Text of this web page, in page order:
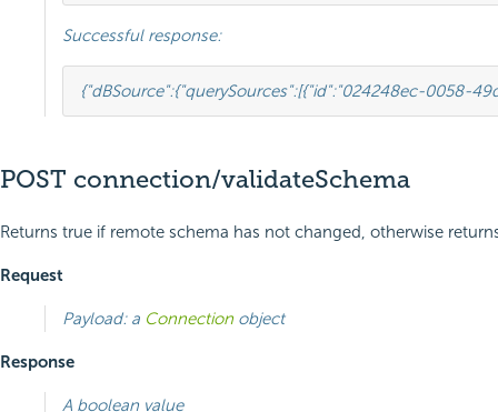
Successful response:
{"dBSource":{"querySources":[{"id":"024248ec-0058-
POST connection/validateSchema
Returns true if remote schema has not changed, otherwise
Request
Payload: a Connection object
Response
A boolean value